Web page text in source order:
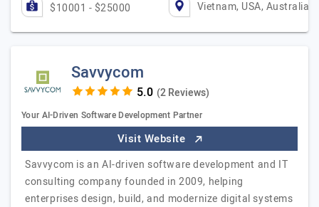
$10001 - $25000 Vietnam, USA, Australia
Savvycom
(2 Reviews)
Your AI-Driven Software Development Partner
Visit Website
Savvycom is an AI-driven software development and IT
consulting company founded in 2009, helping
enterprises design, build, and modernize digital systems